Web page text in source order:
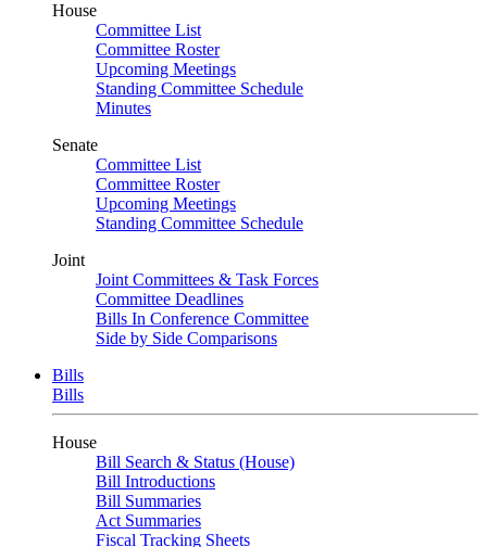
House
Committee List
Committee Roster
Upcoming Meetings
Standing Committee Schedule
Minutes
Senate
Committee List
Committee Roster
Upcoming Meetings
Standing Committee Schedule
Joint
Joint Committees & Task Forces
Committee Deadlines
Bills In Conference Committee
Side by Side Comparisons
Bills
Bills
House
Bill Search & Status (House)
Bill Introductions
Bill Summaries
Act Summaries
Fiscal Tracking Sheets